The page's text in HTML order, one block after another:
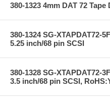
380-1323 4mm DAT 72
380-1324 SG-XTAPDAT72-
5.25 inch/68 pin SCSI
380-1328 SG-XTAPDAT72-
3.5 inch/68 pin SCSI,